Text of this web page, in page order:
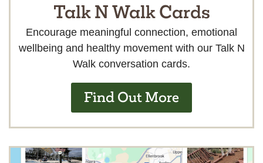
Talk N Walk Cards
Encourage meaningful connection, emotional
wellbeing and healthy movement with our Talk N
Walk conversation cards.
Find Out More